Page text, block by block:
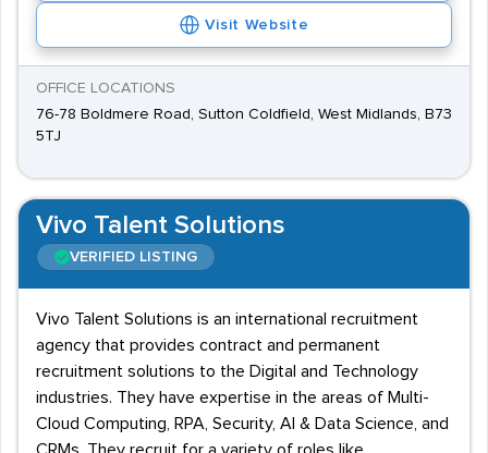
Visit Website
OFFICE LOCATIONS
76-78 Boldmere Road, Sutton Coldfield, West Midlands, B73
5TJ
Vivo Talent Solutions
VERIFIED LISTING
Vivo Talent Solutions is an international recruitment
agency that provides contract and permanent
recruitment solutions to the Digital and Technology
industries. They have expertise in the areas of Multi-
Cloud Computing, RPA, Security, AI & Data Science, and